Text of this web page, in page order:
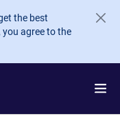
the best
agree to the